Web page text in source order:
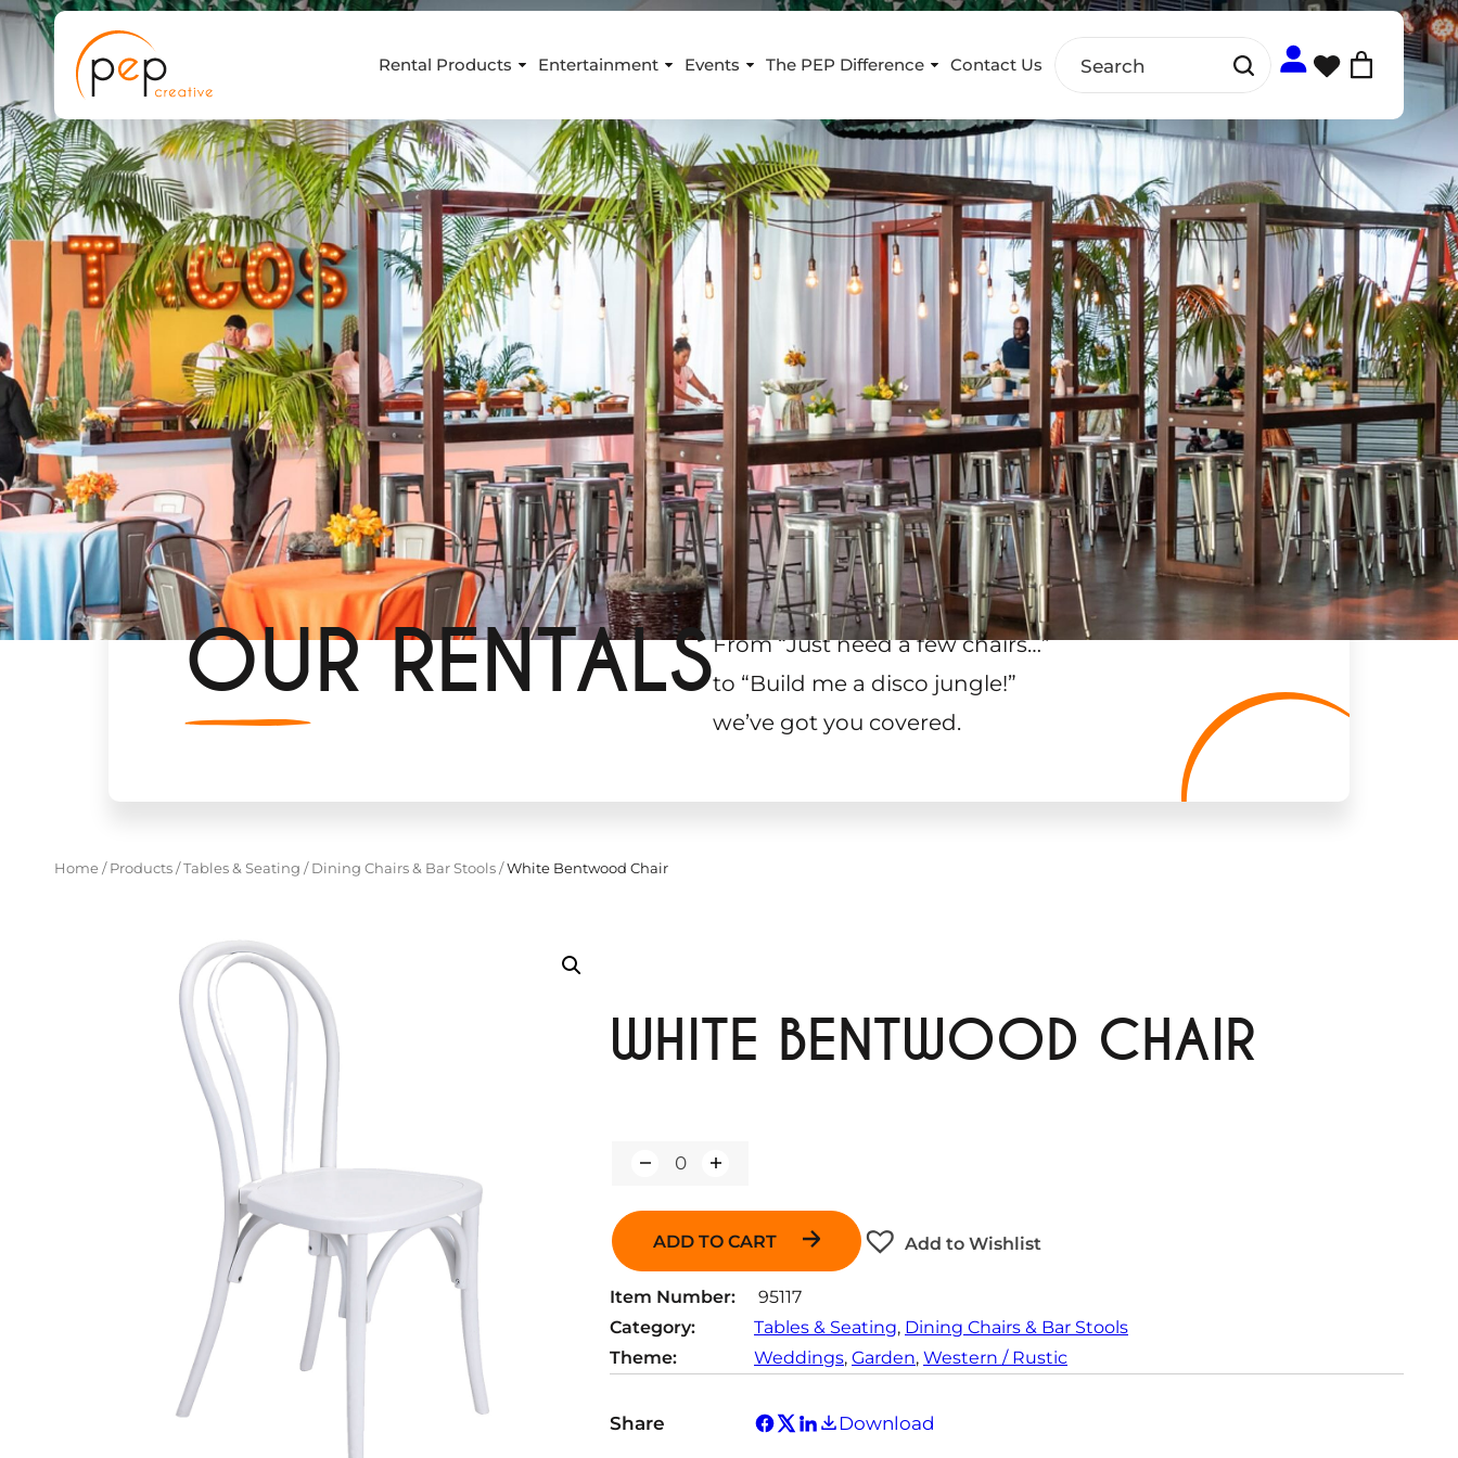
Skip
to
content
Rental Products Entertainment Events The PEP Difference Contact Us
OUR RENTALSFrom “Just need a few chairs…”
to “Build me a disco jungle!”
we’ve got you covered.
Home/ Products/Tables & Seating / Dining Chairs & Bar Stools/White Bentwood Chair
WHITE BENTWOOD CHAIR
a
i
y
ADD TO CART Add to Wishlist
Item Number:
95117
Category:
Tables & Seating, Dining Chairs & Bar Stools
Theme:
Weddings, Garden, Western / Rustic
Share Download